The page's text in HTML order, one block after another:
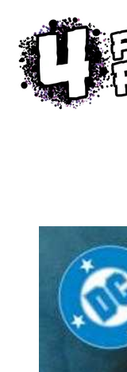
content
Skip to
product